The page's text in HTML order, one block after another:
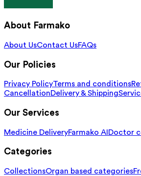
About Farmako
About UsContact UsFAQs
Our Policies
Privacy PolicyTerms and conditions
CancellationDelivery & Shipping
Our Services
Medicine DeliveryFarmako AI Doctor
Categories
CollectionsOrgan based categories